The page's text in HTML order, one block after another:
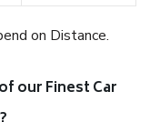
on Distance.
our Finest Car